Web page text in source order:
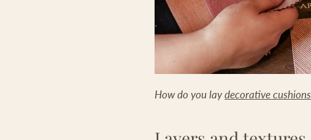
How do you laydecorative cushions